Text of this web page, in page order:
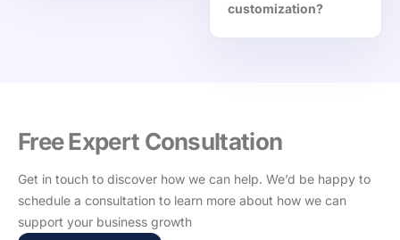
customization?
Free Expert Consultation
Get in touch to discover how we can help. We’d be happy to
schedule a consultation to learn more about how we can
support your business growth